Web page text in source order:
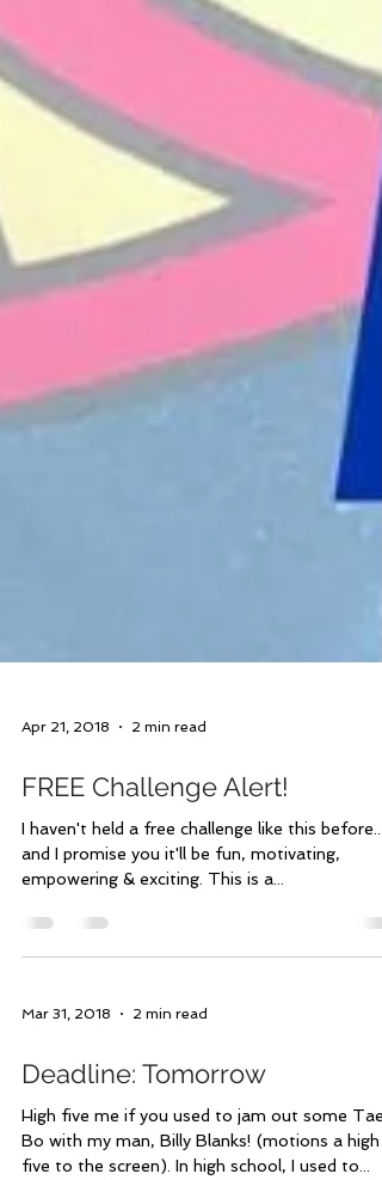
Apr 21, 2018 2 min read
FREE Challenge Alert!
I haven't held a free challenge like this before...
Mar 31, 2018 2 min read
Deadline: Tomorrow